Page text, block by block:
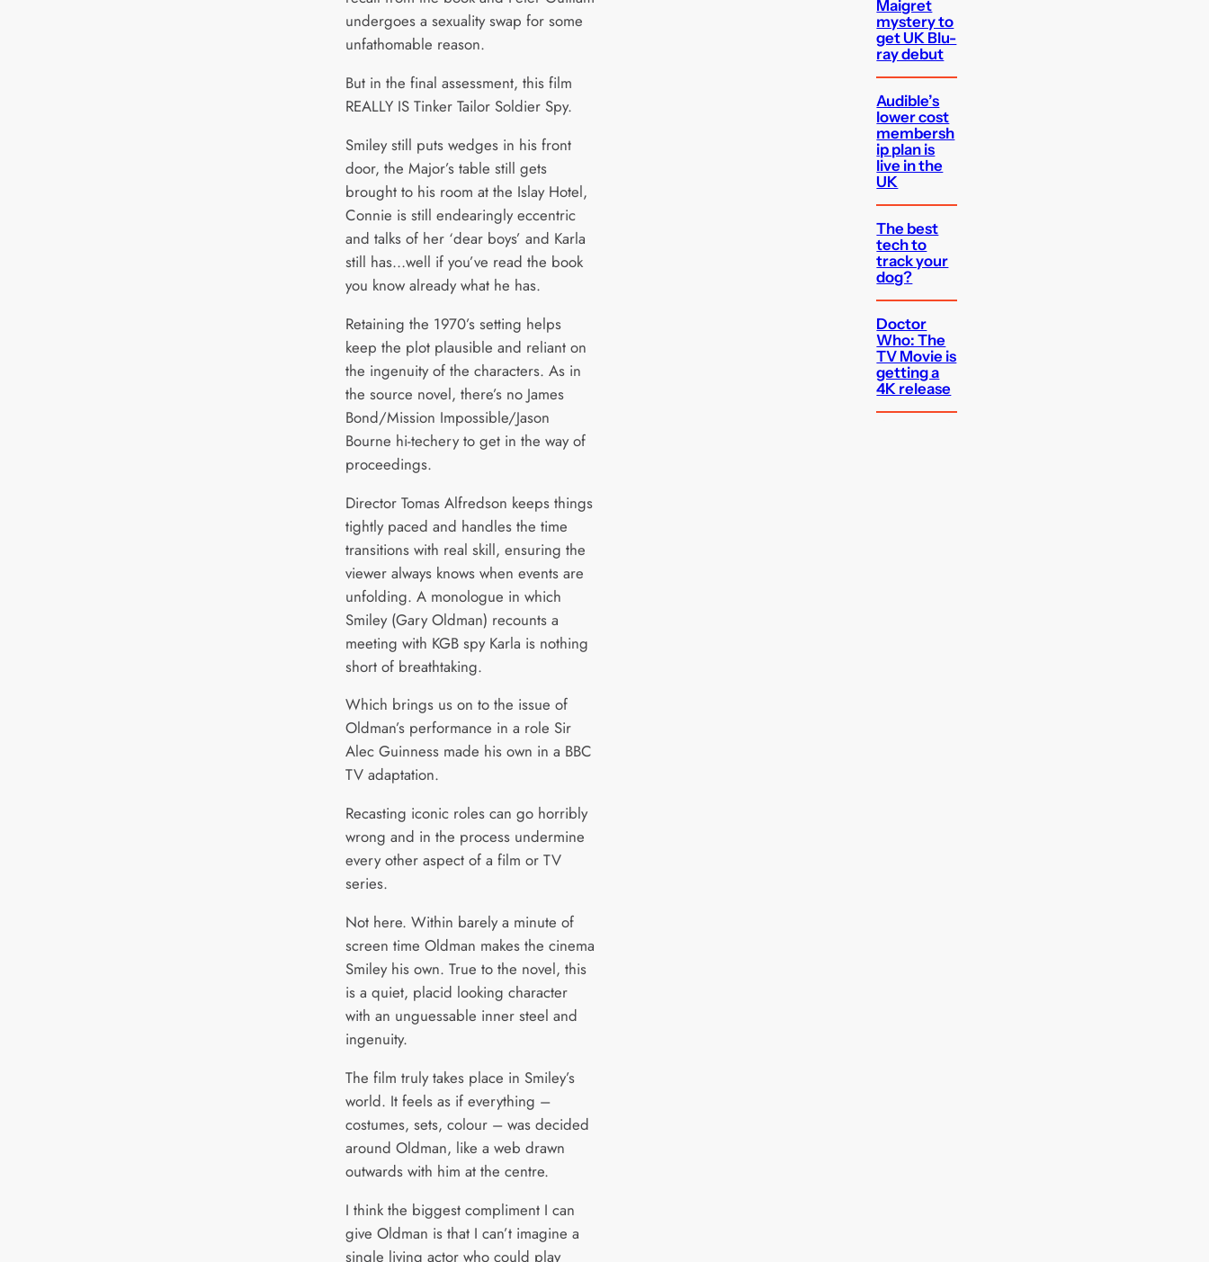
undergoes a sexuality swap for some
unfathomable reason.
But in the final assessment, this film
REALLY IS Tinker Tailor Soldier Spy.
Smiley still puts wedges in his front
door, the Major’s table still gets
brought to his room at the Islay Hotel,
Connie is still endearingly eccentric
and talks of her ‘dear boys’ and Karla
still has…well if you’ve read the book
you know already what he has.
Retaining the 1970’s setting helps
keep the plot plausible and reliant on
the ingenuity of the characters. As in
the source novel, there’s no James
Bond/Mission Impossible/Jason
Bourne hi-techery to get in the way of
proceedings.
Director Tomas Alfredson keeps things
tightly paced and handles the time
transitions with real skill, ensuring the
viewer always knows when events are
unfolding. A monologue in which
Smiley (Gary Oldman) recounts a
meeting with KGB spy Karla is nothing
short of breathtaking.
Which brings us on to the issue of
Oldman’s performance in a role Sir
Alec Guinness made his own in a BBC
TV adaptation.
Recasting iconic roles can go horribly
wrong and in the process undermine
every other aspect of a film or TV
series.
Not here. Within barely a minute of
screen time Oldman makes the cinema
Smiley his own. True to the novel, this
is a quiet, placid looking character
with an unguessable inner steel and
ingenuity.
The film truly takes place in Smiley’s
world. It feels as if everything –
costumes, sets, colour – was decided
around Oldman, like a web drawn
outwards with him at the centre.
I think the biggest compliment I can
give Oldman is that I can’t imagine a
single living actor who could play
Maigret
mystery to
get UK Blu-
ray debut
Audible’s
lower cost
membersh
ip plan is
live in the
UK
The best
tech to
track your
dog?
Doctor
Who: The
TV Movie is
getting a
4K release